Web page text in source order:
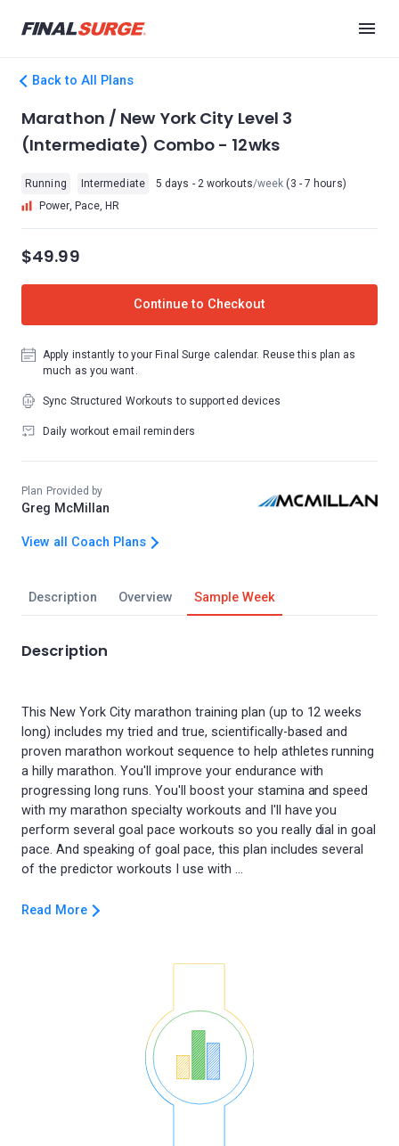
Back to All Plans
Description Overview Sample Week
Description
This New York City marathon training plan (up to 12 weeks
long) includes my tried and true, scientifically-based and
proven marathon workout sequence to help athletes running
a hilly marathon. You'll improve your endurance with
progressing long runs. You'll boost your stamina and speed
with my marathon specialty workouts and I'll have you
perform several goal pace workouts so you really dial in goal
pace. And speaking of goal pace, this plan includes several
Read More
Marathon / New York City Level 3
(Intermediate) Combo - 12wks
Running Intermediate 5 days - 2 workouts/week (3 - 7 hours)
Power, Pace, HR
$49.99
Continue to Checkout
Apply instantly to your Final Surge calendar. Reuse this plan as
much as you want.
Sync Structured Workouts to supported devices
Daily workout email reminders
Plan Provided by
Greg McMillan
View all Coach Plans